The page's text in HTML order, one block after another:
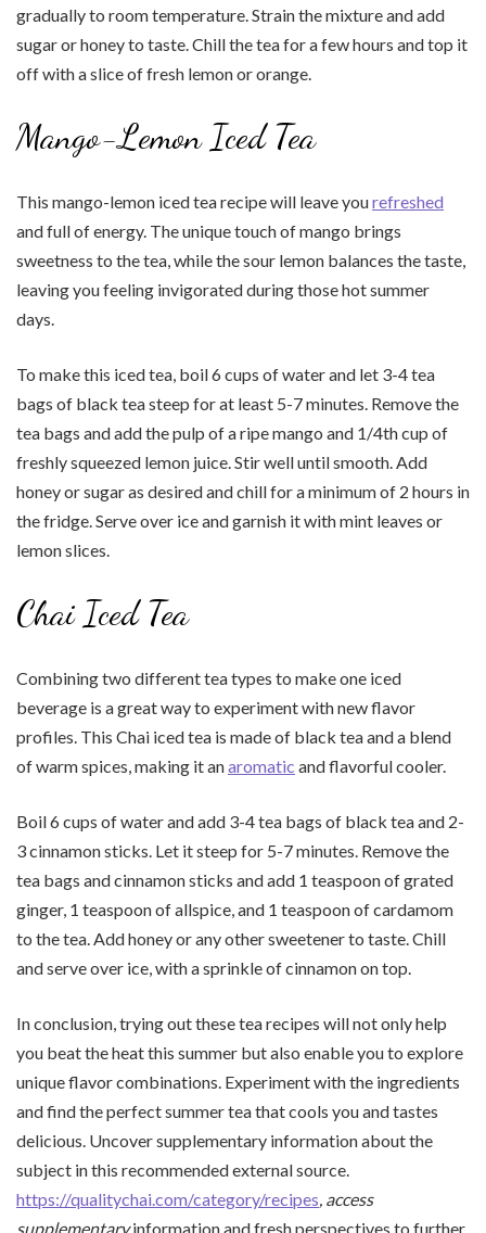
gradually to room temperature. Strain the mixture and add
sugar or honey to taste. Chill the tea for a few hours and top it
off with a slice of fresh lemon or orange.
Mango-Lemon Iced Tea
This mango-lemon iced tea recipe will leave yourefreshed
and full of energy. The unique touch of mango brings
sweetness to the tea, while the sour lemon balances the taste,
leaving you feeling invigorated during those hot summer
days.
To make this iced tea, boil 6 cups of water and let 3-4 tea
bags of black tea steep for at least 5-7 minutes. Remove the
tea bags and add the pulp of a ripe mango and 1/4th cup of
freshly squeezed lemon juice. Stir well until smooth. Add
honey or sugar as desired and chill for a minimum of 2 hours in
the fridge. Serve over ice and garnish it with mint leaves or
lemon slices.
Chai Iced Tea
Combining two different tea types to make one iced
beverage is a great way to experiment with new flavor
profiles. This Chai iced tea is made of black tea and a blend
of warm spices, making it anaromatic and flavorful cooler.
Boil 6 cups of water and add 3-4 tea bags of black tea and 2-
3 cinnamon sticks. Let it steep for 5-7 minutes. Remove the
tea bags and cinnamon sticks and add 1 teaspoon of grated
ginger, 1 teaspoon of allspice, and 1 teaspoon of cardamom
to the tea. Add honey or any other sweetener to taste. Chill
and serve over ice, with a sprinkle of cinnamon on top.
In conclusion, trying out these tea recipes will not only help
you beat the heat this summer but also enable you to explore
unique flavor combinations. Experiment with the ingredients
and find the perfect summer tea that cools you and tastes
delicious. Uncover supplementary information about the
subject in this recommended external source.
https://qualitychai.com/category/recipes , access
supplementaryinformation and fresh perspectives to further